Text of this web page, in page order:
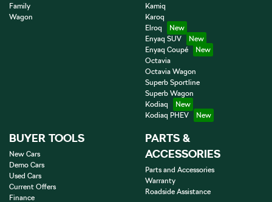
Family
Wagon
Kamiq
Karoq
Elroq
Enyaq SUV
Enyaq Coupé
Octavia
Octavia Wagon
Superb Sportline
Superb Wagon
Kodiaq
Kodiaq PHEV
BUYER TOOLS
New Cars
Demo Cars
Used Cars
Current Offers
Finance
PARTS &
ACCESSORIES
Parts and Accessories
Warranty
Roadside Assistance